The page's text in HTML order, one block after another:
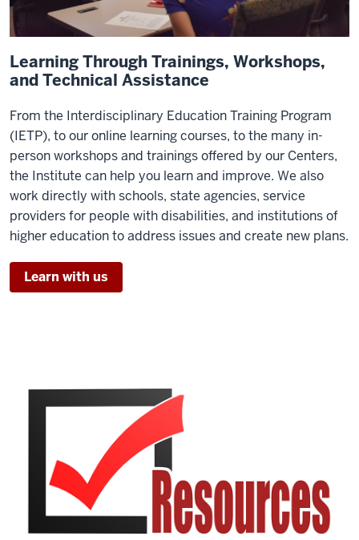
Learning Through Trainings, Workshops,
and Technical Assistance
From the Interdisciplinary Education Training Program
(IETP), to our online learning courses, to the many in-
person workshops and trainings offered by our Centers,
the Institute can help you learn and improve. We also
work directly with schools, state agencies, service
providers for people with disabilities, and institutions of
higher education to address issues and create new plans.
Learn with us